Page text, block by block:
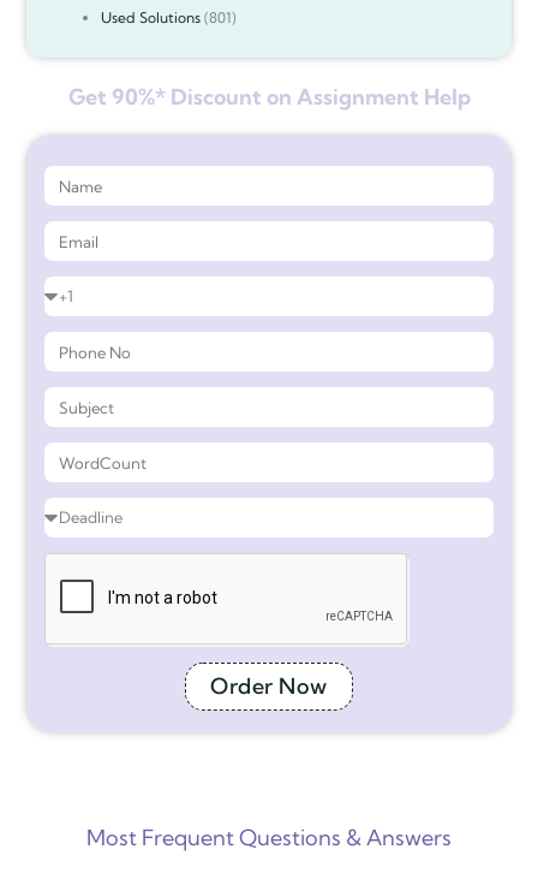
Used Solutions(801)
Get 90%* Discount on Assignment Help
Order Now
Most Frequent Questions & Answers